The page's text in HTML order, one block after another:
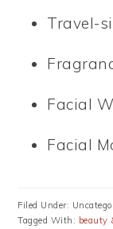
Travel-
Facial
Facial
Filed Under:
Tagged With: beauty